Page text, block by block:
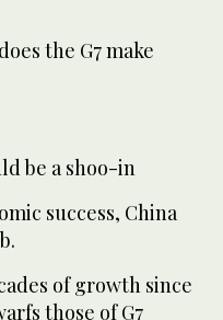
the G7 make
be a shoo-in
success, China
of growth since
those of G7